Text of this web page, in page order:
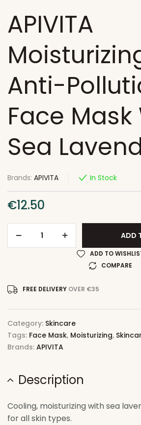
APIVITA
Anti-
Face Mask
Sea
Brands: APIVITA In Stock
€12.50
ADD
ADD TO
COMPARE
FREE DELIVERY OVER €35
Category: Skincare
Tags: Face Mask, Moisturizing,
Brands: APIVITA
Description
Cooling, moisturizing with sea
for all skin types.